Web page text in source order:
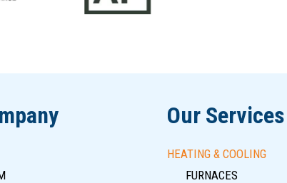
Our Services
HEATING & COOLING
FURNACES